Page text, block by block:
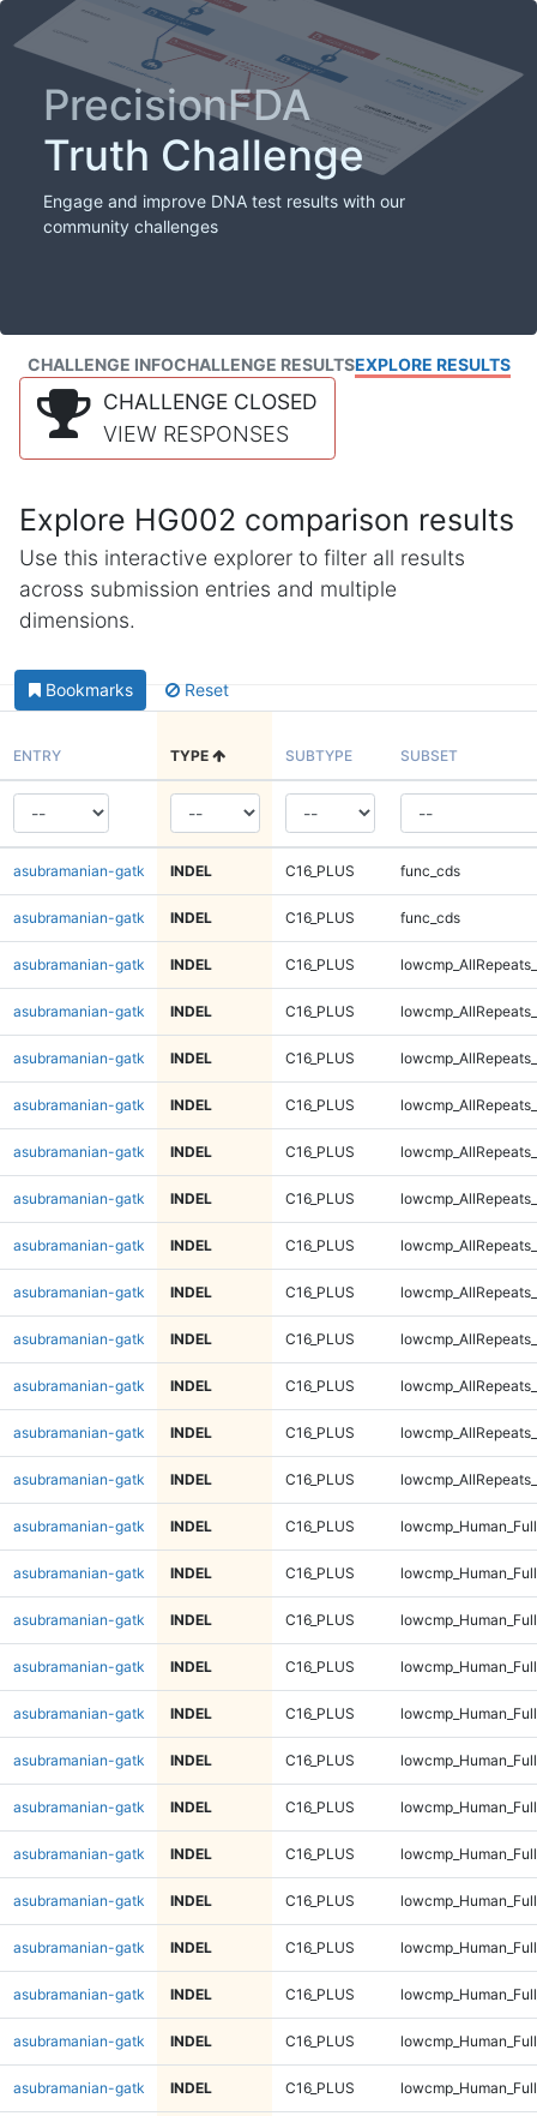
PrecisionFDA
Truth Challenge
Engage and improve DNA test results with our
community challenges
CHALLENGE INFOCHALLENGE RESULTSEXPLORE RESULTS
CHALLENGE CLOSED
VIEW RESPONSES
Explore HG002 comparison results
Use this interactive explorer to filter all results
across submission entries and multiple
dimensions.
Bookmarks Reset
ENTRY TYPE SUBTYPE SUBSET
asubramanian-gatk INDEL C16_PLUS func_cds
asubramanian-gatk INDEL C16_PLUS func_cds
asubramanian-gatk INDEL C16_PLUS
asubramanian-gatk INDEL C16_PLUS
asubramanian-gatk INDEL C16_PLUS
asubramanian-gatk INDEL C16_PLUS
asubramanian-gatk INDEL C16_PLUS
asubramanian-gatk INDEL C16_PLUS
asubramanian-gatk INDEL C16_PLUS
asubramanian-gatk INDEL C16_PLUS
asubramanian-gatk INDEL C16_PLUS
asubramanian-gatk INDEL C16_PLUS
asubramanian-gatk INDEL C16_PLUS
asubramanian-gatk INDEL C16_PLUS
asubramanian-gatk INDEL C16_PLUS
asubramanian-gatk INDEL C16_PLUS
asubramanian-gatk INDEL C16_PLUS
asubramanian-gatk INDEL C16_PLUS
asubramanian-gatk INDEL C16_PLUS
asubramanian-gatk INDEL C16_PLUS
asubramanian-gatk INDEL C16_PLUS
asubramanian-gatk INDEL C16_PLUS
asubramanian-gatk INDEL C16_PLUS
asubramanian-gatk INDEL C16_PLUS
asubramanian-gatk INDEL C16_PLUS
asubramanian-gatk INDEL C16_PLUS
asubramanian-gatk INDEL C16_PLUS